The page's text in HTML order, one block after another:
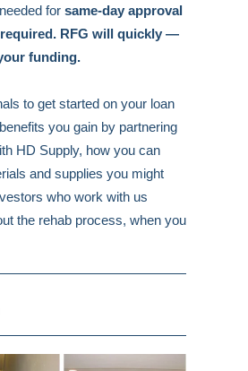
for same-day approval
RFG will quickly —
funding.
to get started on your loan
you gain by partnering
HD Supply, how you can
and supplies you might
who work with us
the rehab process, when you